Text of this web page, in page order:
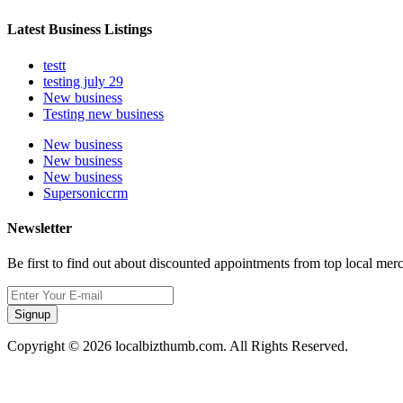
Latest Business Listings
testt
testing july 29
New business
Testing new business
New business
New business
New business
Supersoniccrm
Newsletter
Be first to find out about discounted appointments from top local
Signup
Copyright © 2026 localbizthumb.com. All Rights Reserved.